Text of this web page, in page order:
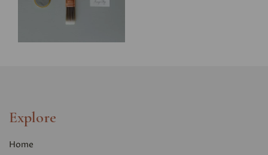
Explore
Home